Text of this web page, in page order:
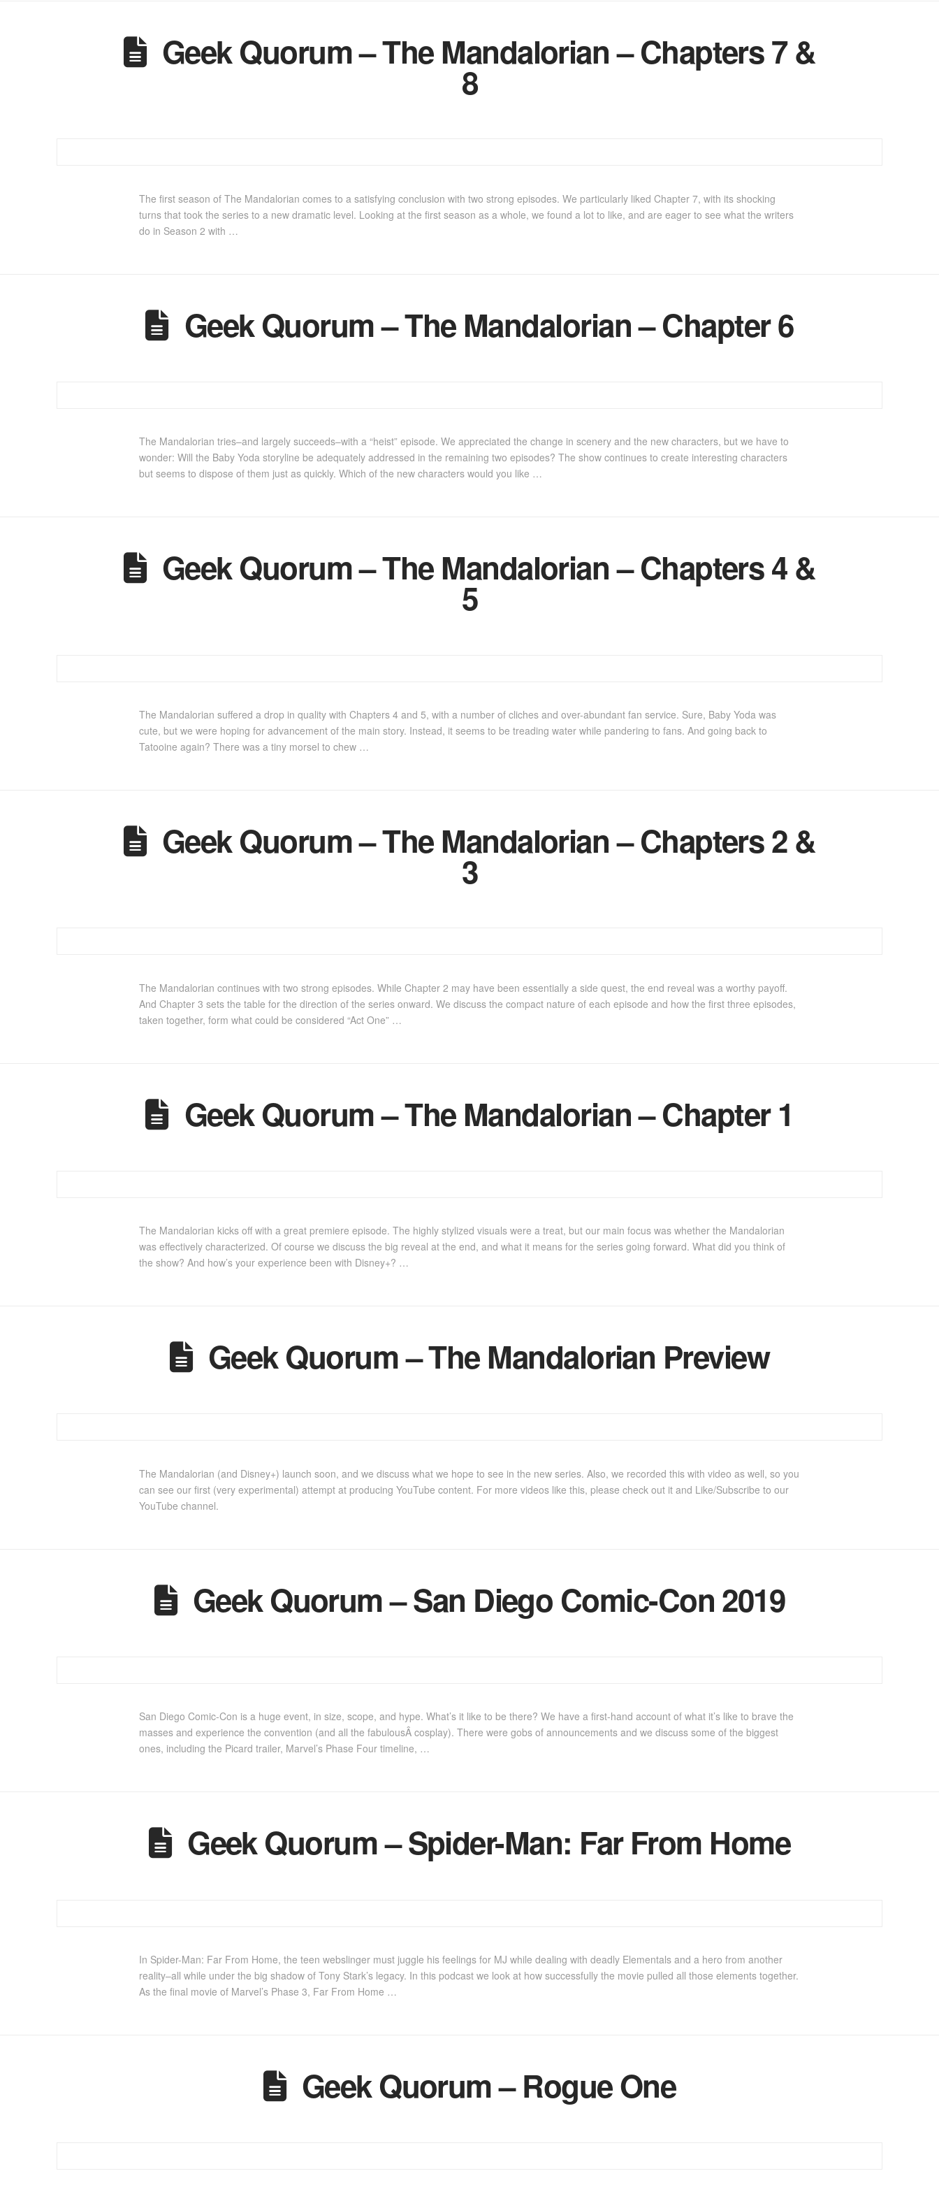
Geek Quorum – The Mandalorian – Chapters 7 &
8
The first season of The Mandalorian comes to a satisfying conclusion with two strong episodes. We particularly liked Chapter 7, with its shocking
turns that took the series to a new dramatic level. Looking at the first season as a whole, we found a lot to like, and are eager to see what the writers
do in Season 2 with …
Geek Quorum – The Mandalorian – Chapter 6
The Mandalorian tries–and largely succeeds–with a “heist” episode. We appreciated the change in scenery and the new characters, but we have to
wonder: Will the Baby Yoda storyline be adequately addressed in the remaining two episodes? The show continues to create interesting characters
but seems to dispose of them just as quickly. Which of the new characters would you like …
Geek Quorum – The Mandalorian – Chapters 4 &
5
The Mandalorian suffered a drop in quality with Chapters 4 and 5, with a number of cliches and over-abundant fan service. Sure, Baby Yoda was
cute, but we were hoping for advancement of the main story. Instead, it seems to be treading water while pandering to fans. And going back to
Tatooine again? There was a tiny morsel to chew …
Geek Quorum – The Mandalorian – Chapters 2 &
3
The Mandalorian continues with two strong episodes. While Chapter 2 may have been essentially a side quest, the end reveal was a worthy payoff.
And Chapter 3 sets the table for the direction of the series onward. We discuss the compact nature of each episode and how the first three episodes,
taken together, form what could be considered “Act One” …
Geek Quorum – The Mandalorian – Chapter 1
The Mandalorian kicks off with a great premiere episode. The highly stylized visuals were a treat, but our main focus was whether the Mandalorian
was effectively characterized. Of course we discuss the big reveal at the end, and what it means for the series going forward. What did you think of
the show? And how’s your experience been with Disney+? …
Geek Quorum – The Mandalorian Preview
The Mandalorian (and Disney+) launch soon, and we discuss what we hope to see in the new series. Also, we recorded this with video as well, so you
can see our first (very experimental) attempt at producing YouTube content. For more videos like this, please check out it and Like/Subscribe to our
YouTube channel.
Geek Quorum – San Diego Comic-Con 2019
San Diego Comic-Con is a huge event, in size, scope, and hype. What’s it like to be there? We have a first-hand account of what it’s like to brave the
masses and experience the convention (and all the fabulousÂ cosplay). There were gobs of announcements and we discuss some of the biggest
ones, including the Picard trailer, Marvel’s Phase Four timeline, …
Geek Quorum – Spider-Man: Far From Home
In Spider-Man: Far From Home, the teen webslinger must juggle his feelings for MJ while dealing with deadly Elementals and a hero from another
reality–all while under the big shadow of Tony Stark’s legacy. In this podcast we look at how successfully the movie pulled all those elements together.
As the final movie of Marvel’s Phase 3, Far From Home …
Geek Quorum – Rogue One